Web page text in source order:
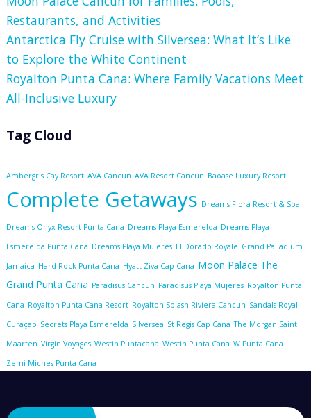
Restaurants, and Activities
Antarctica Fly Cruise with Silversea: What It’s Like
to Explore the White Continent
Royalton Punta Cana: Where Family Vacations Meet
All-Inclusive Luxury
Tag Cloud
Ambergris Cay Resort AVA Cancun AVA Resort Cancun Baoase Luxury Resort
Complete Getaways Dreams Flora Resort & Spa
Dreams Onyx Resort Punta Cana Dreams Playa Esmerelda Dreams Playa
Esmerelda Punta Cana Dreams Playa Mujeres El Dorado Royale Grand Palladium
Jamaica Hard Rock Punta Cana Hyatt Ziva Cap Cana Moon Palace The
Grand Punta Cana Paradisus Cancun Paradisus Playa Mujeres Royalton Punta
Cana Royalton Punta Cana Resort Royalton Splash Riviera Cancun Sandals Royal
Curaçao Secrets Playa Esmerelda Silversea St Regis Cap Cana The Morgan Saint
Maarten Virgin Voyages Westin Puntacana Westin Punta Cana W Punta Cana
Zemi Miches Punta Cana